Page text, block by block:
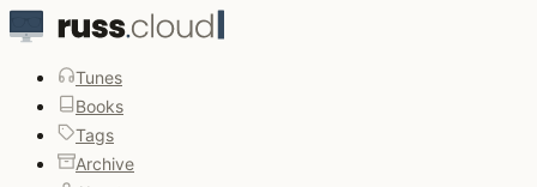
Tunes
Books
Tags
Archive